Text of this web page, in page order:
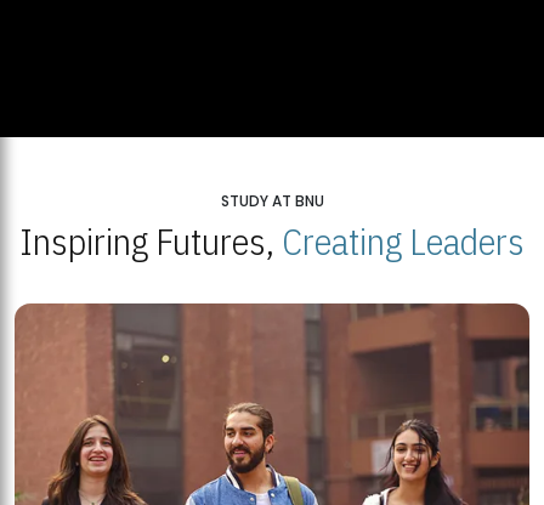
STUDY AT BNU
Inspiring Futures, Creating Leaders